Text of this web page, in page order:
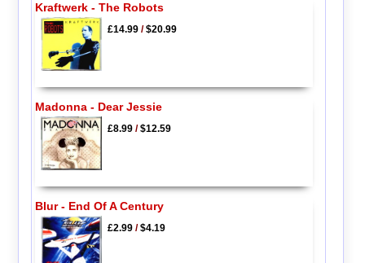
Kraftwerk - The Robots
£14.99/$20.99
Madonna - Dear Jessie
£8.99/$12.59
Blur - End Of A Century
£2.99/$4.19